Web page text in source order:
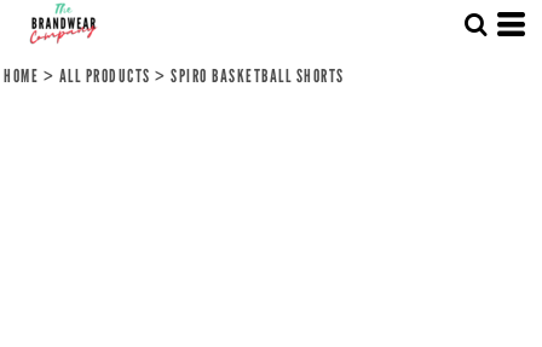
HOME > ALL PRODUCTS > SPIRO BASKETBALL SHORTS